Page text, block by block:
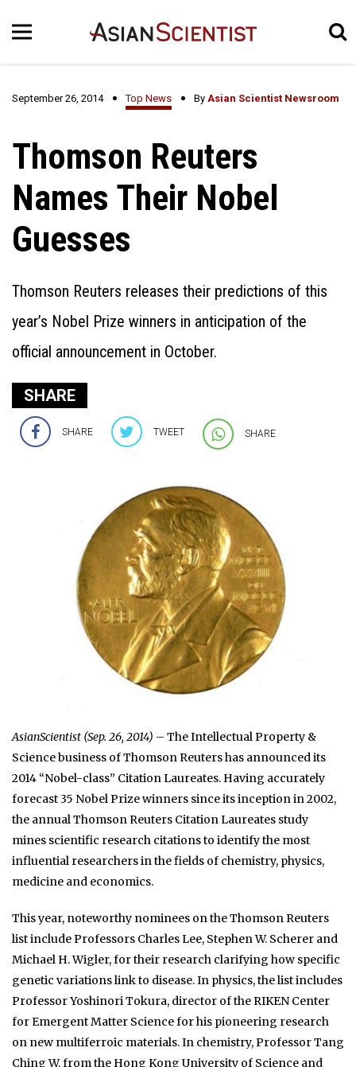
September 26, 2014 Top News By Asian Scientist Newsroom
Thomson Reuters
Names Their Nobel
Guesses
Thomson Reuters releases their predictions of this
year’s Nobel Prize winners in anticipation of the
official announcement in October.
SHARE
SHARE TWEET SHARE
AsianScientist (Sep. 26, 2014) – The Intellectual Property &
Science business of Thomson Reuters has announced its
2014 “Nobel-class” Citation Laureates. Having accurately
forecast 35 Nobel Prize winners since its inception in 2002,
the annual Thomson Reuters Citation Laureates study
mines scientific research citations to identify the most
influential researchers in the fields of chemistry, physics,
medicine and economics.
This year, noteworthy nominees on the Thomson Reuters
list include Professors Charles Lee, Stephen W. Scherer and
Michael H. Wigler, for their research clarifying how specific
genetic variations link to disease. In physics, the list includes
Professor Yoshinori Tokura, director of the RIKEN Center
for Emergent Matter Science for his pioneering research
on new multiferroic materials. In chemistry, Professor Tang
Ching W. from the Hong Kong University of Science and